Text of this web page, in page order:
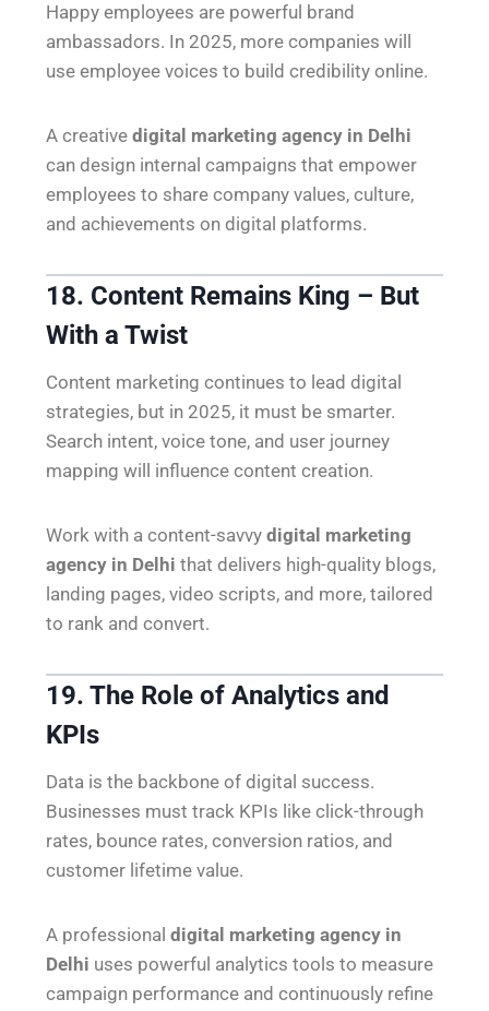
Happy employees are powerful brand
ambassadors. In 2025, more companies will
use employee voices to build credibility online.
A creative digital marketing agency in Delhi
can design internal campaigns that empower
employees to share company values, culture,
and achievements on digital platforms.
18. Content Remains King – But
With a Twist
Content marketing continues to lead digital
strategies, but in 2025, it must be smarter.
Search intent, voice tone, and user journey
mapping will influence content creation.
Work with a content-savvy digital marketing
agency in Delhi that delivers high-quality blogs,
landing pages, video scripts, and more, tailored
to rank and convert.
19. The Role of Analytics and
KPIs
Data is the backbone of digital success.
Businesses must track KPIs like click-through
rates, bounce rates, conversion ratios, and
customer lifetime value.
A professional digital marketing agency in
Delhi uses powerful analytics tools to measure
campaign performance and continuously refine